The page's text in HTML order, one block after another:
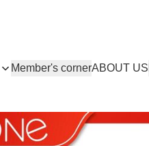
Member's cornerABOUT US